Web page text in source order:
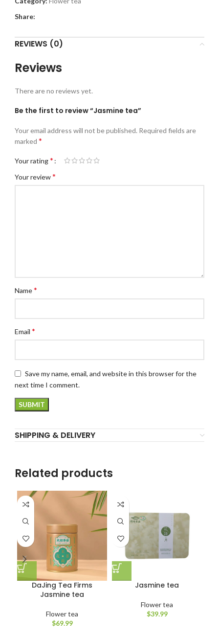
Share:
REVIEWS (0)
Reviews
There are no reviews yet.
Be the first to review “Jasmine tea”
Your email address will not be published. Required fields are
marked *
Your rating*
Your review*
Name*
Email *
Save my name, email, and website in this browser for the
next time I comment.
SHIPPING & DELIVERY
Related products
DaJing Tea Firms
Jasmine tea
Flower tea
$69.99
Jasmine tea
Flower tea
$39.99